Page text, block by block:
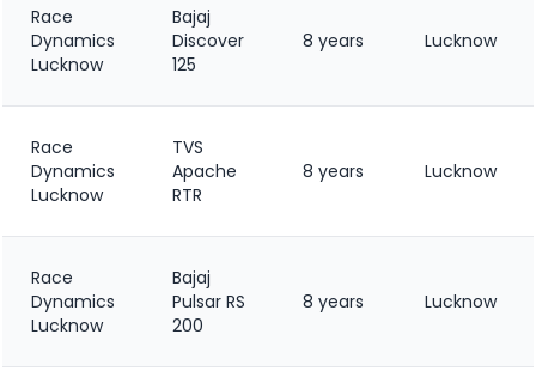
Race
Dynamics
Lucknow
Bajaj
Discover
125
8 years Lucknow
Race
Dynamics
Lucknow
TVS
Apache
RTR
8 years Lucknow
Race
Dynamics
Lucknow
Bajaj
Pulsar RS
200
8 years Lucknow